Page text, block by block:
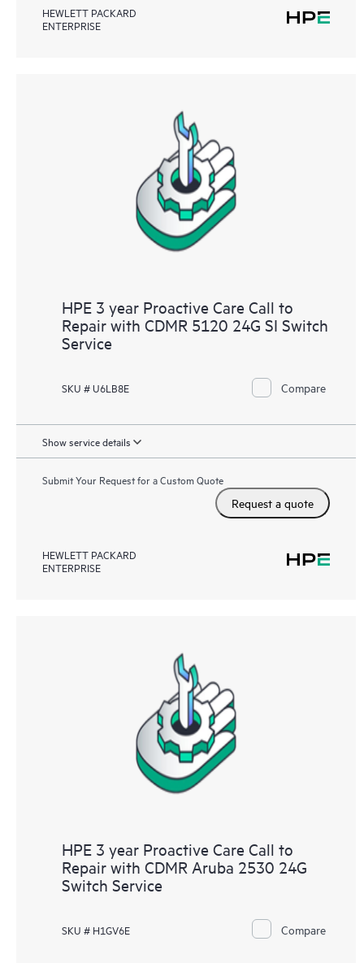
HEWLETT PACKARD
ENTERPRISE
HPE 3 year Proactive Care Call to
Repair with CDMR 5120 24G SI Switch
Service
SKU # U6LB8E Compare
Show service details
Submit Your Request for a Custom Quote
Request a quote
HEWLETT PACKARD
ENTERPRISE
HPE 3 year Proactive Care Call to
Repair with CDMR Aruba 2530 24G
Switch Service
SKU # H1GV6E Compare